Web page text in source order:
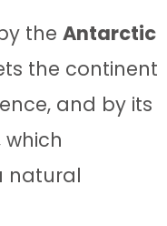
the Antarctic
the continent
and by its
which
natural